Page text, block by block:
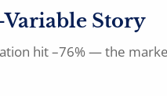
Variable Story
hit –76% — the